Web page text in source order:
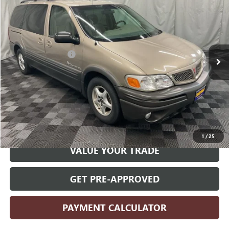
1/25
VIN: 1GMDX03E13D253289 Stock: 253289Model:2UM16
125,289 mi Ext.
PRICE
Less
Retail Price $5,270
Documentation Fee +$180
Internet Price $5,450
CLICK TO CALL
START YOUR DEAL
VALUE YOUR TRADE
GET PRE-APPROVED
PAYMENT CALCULATOR